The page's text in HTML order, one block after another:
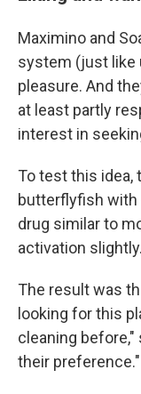
Maximino and
system (just like
pleasure. And
at least partly
interest in
To test this
butterflyfish with
drug similar to
activation slightly.
The result was
looking for this
cleaning before,"
their preference."